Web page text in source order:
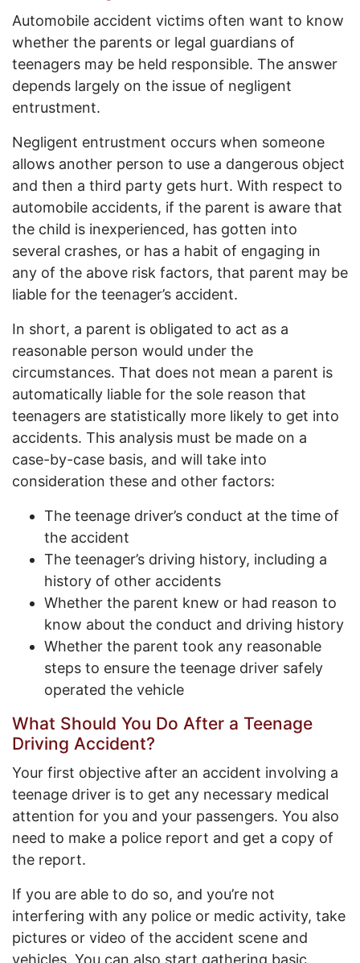
Automobile accident victims often want to know
whether the parents or legal guardians of
teenagers may be held responsible. The answer
depends largely on the issue of negligent
entrustment.
Negligent entrustment occurs when someone
allows another person to use a dangerous object
and then a third party gets hurt. With respect to
automobile accidents, if the parent is aware that
the child is inexperienced, has gotten into
several crashes, or has a habit of engaging in
any of the above risk factors, that parent may be
liable for the teenager’s accident.
In short, a parent is obligated to act as a
reasonable person would under the
circumstances. That does not mean a parent is
automatically liable for the sole reason that
teenagers are statistically more likely to get into
accidents. This analysis must be made on a
case-by-case basis, and will take into
consideration these and other factors:
The teenage driver’s conduct at the time of
the accident
The teenager’s driving history, including a
history of other accidents
Whether the parent knew or had reason to
know about the conduct and driving history
Whether the parent took any reasonable
steps to ensure the teenage driver safely
operated the vehicle
What Should You Do After a Teenage
Driving Accident?
Your first objective after an accident involving a
teenage driver is to get any necessary medical
attention for you and your passengers. You also
need to make a police report and get a copy of
the report.
If you are able to do so, and you’re not
interfering with any police or medic activity, take
pictures or video of the accident scene and
vehicles. You can also start gathering basic